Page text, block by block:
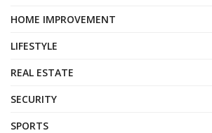
HOME IMPROVEMENT
LIFESTYLE
REAL ESTATE
SECURITY
SPORTS